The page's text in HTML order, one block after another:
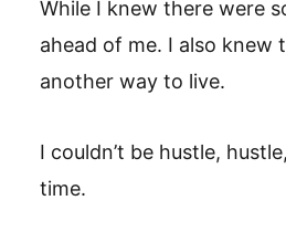
While I knew there were
ahead of me. I also knew
another way to live.
I couldn’t be hustle,
time.